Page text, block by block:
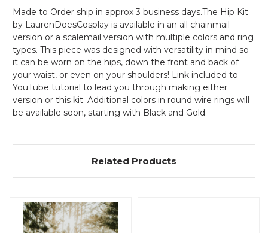
Made to Order ship in approx 3 business days.The Hip Kit
by LaurenDoesCosplay is available in an all chainmail
version or a scalemail version with multiple colors and ring
types. This piece was designed with versatility in mind so
it can be worn on the hips, down the front and back of
your waist, or even on your shoulders! Link included to
YouTube tutorial to lead you through making either
version or this kit. Additional colors in round wire rings will
be available soon, starting with Black and Gold.
Related Products